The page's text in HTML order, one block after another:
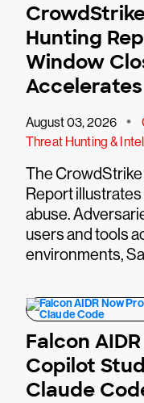
Hunting
Window
Accelerates
August 03, 2026 •
Threat Hunting & Intel
The
Report
abuse.
users and tools
environments,
Falcon
Copilot
Claude